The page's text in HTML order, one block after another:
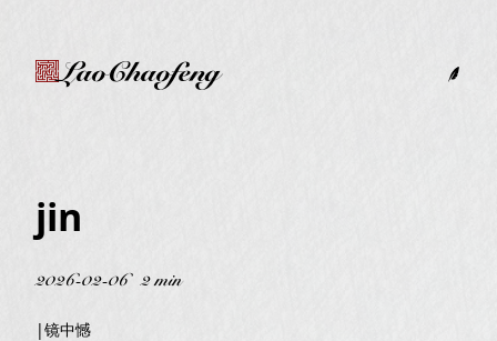
LaoChaofeng
jin
2026-02-06 2 min
|镜中憾